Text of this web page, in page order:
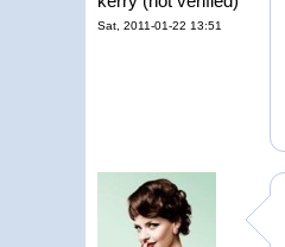
Sat, 2011-01-22 13:51